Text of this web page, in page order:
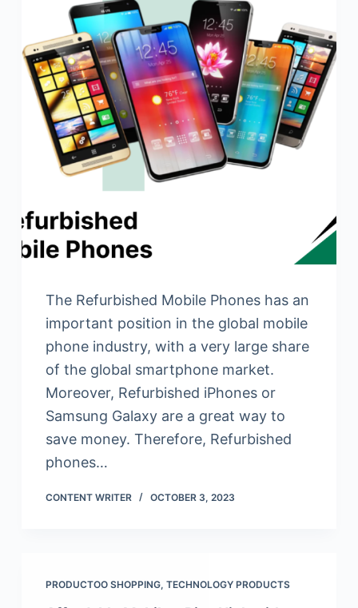
The Refurbished Mobile Phones has an
important position in the global mobile
phone industry, with a very large share
of the global smartphone market.
Moreover, Refurbished iPhones or
Samsung Galaxy are a great way to
save money. Therefore, Refurbished
phones…
CONTENT WRITER OCTOBER 3, 2023
PRODUCTOO SHOPPING, TECHNOLOGY PRODUCTS